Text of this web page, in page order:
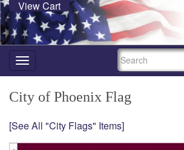
View Cart
Toggle
navigation
SEARCH
City of Phoenix Flag
[See All "City Flags" Items]